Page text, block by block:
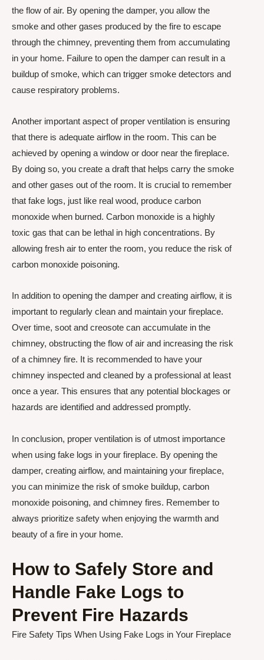
the flow of air. By opening the damper, you allow the
smoke and other gases produced by the fire to escape
through the chimney, preventing them from accumulating
in your home. Failure to open the damper can result in a
buildup of smoke, which can trigger smoke detectors and
cause respiratory problems.
Another important aspect of proper ventilation is ensuring
that there is adequate airflow in the room. This can be
achieved by opening a window or door near the fireplace.
By doing so, you create a draft that helps carry the smoke
and other gases out of the room. It is crucial to remember
that fake logs, just like real wood, produce carbon
monoxide when burned. Carbon monoxide is a highly
toxic gas that can be lethal in high concentrations. By
allowing fresh air to enter the room, you reduce the risk of
carbon monoxide poisoning.
In addition to opening the damper and creating airflow, it is
important to regularly clean and maintain your fireplace.
Over time, soot and creosote can accumulate in the
chimney, obstructing the flow of air and increasing the risk
of a chimney fire. It is recommended to have your
chimney inspected and cleaned by a professional at least
once a year. This ensures that any potential blockages or
hazards are identified and addressed promptly.
In conclusion, proper ventilation is of utmost importance
when using fake logs in your fireplace. By opening the
damper, creating airflow, and maintaining your fireplace,
you can minimize the risk of smoke buildup, carbon
monoxide poisoning, and chimney fires. Remember to
always prioritize safety when enjoying the warmth and
beauty of a fire in your home.
How to Safely Store and
Handle Fake Logs to
Prevent Fire Hazards
Fire Safety Tips When Using Fake Logs in Your Fireplace